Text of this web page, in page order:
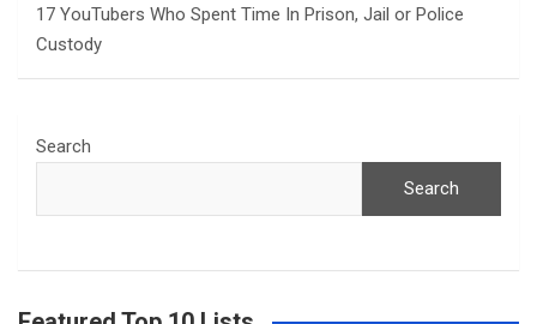
17 YouTubers Who Spent Time In Prison, Jail or Police
Custody
Search
Search